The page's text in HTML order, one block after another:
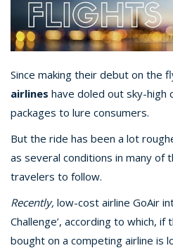
Since making their debut on the
airlines have doled out sky-high
packages to lure consumers.
But the ride has been a lot
as several conditions in many of
travelers to follow.
Recently, low-cost airline GoAir
Challenge’, according to which,
bought on a competing airline is